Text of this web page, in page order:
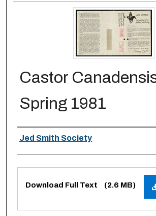
Castor
Spring 1981
Authors
Jed Smith Society
Files
Download Full Text (2.6 MB)